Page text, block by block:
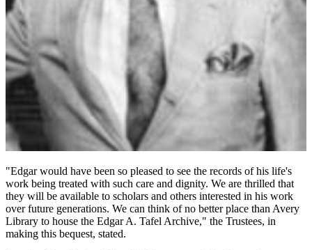
"Edgar would have been so pleased to see the records of his life's
work being treated with such care and dignity. We are thrilled that
they will be available to scholars and others interested in his work
over future generations. We can think of no better place than Avery
Library to house the Edgar A. Tafel Archive," the Trustees, in
making this bequest, stated.